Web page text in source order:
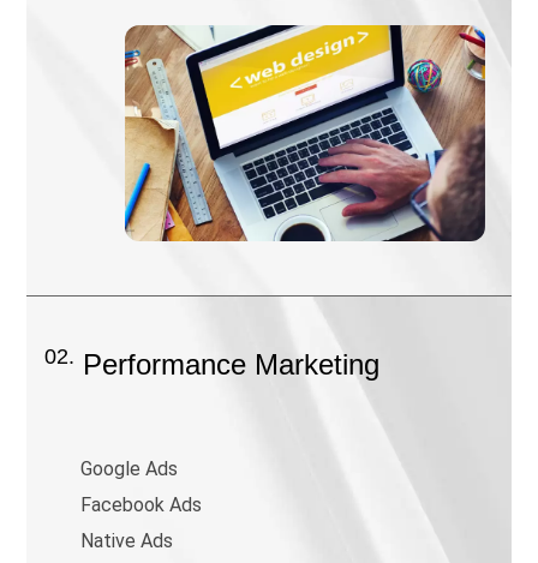
02. Performance Marketing
Google Ads
Facebook Ads
Native Ads